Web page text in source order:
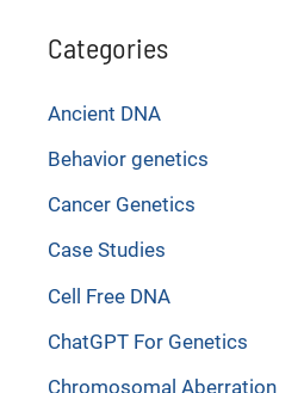
Categories
Ancient DNA
Behavior genetics
Cancer Genetics
Case Studies
Cell Free DNA
ChatGPT For Genetics
Chromosomal Aberration